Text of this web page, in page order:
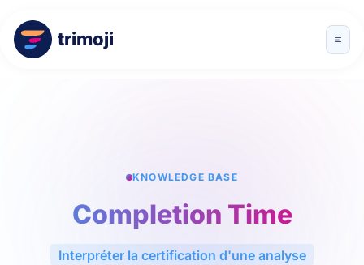
trimoji
KNOWLEDGE BASE
Completion Time
Interpréter la certification d'une analyse